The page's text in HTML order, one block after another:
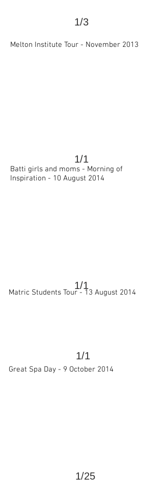
1/3
Melton Institute Tour - November 2013
1/1
Batti girls and moms - Morning of
Inspiration - 10 August 2014
>
1/1
Matric Students Tour - 13 August 2014
1/1
1/25
Great Spa Day - 9 October 2014